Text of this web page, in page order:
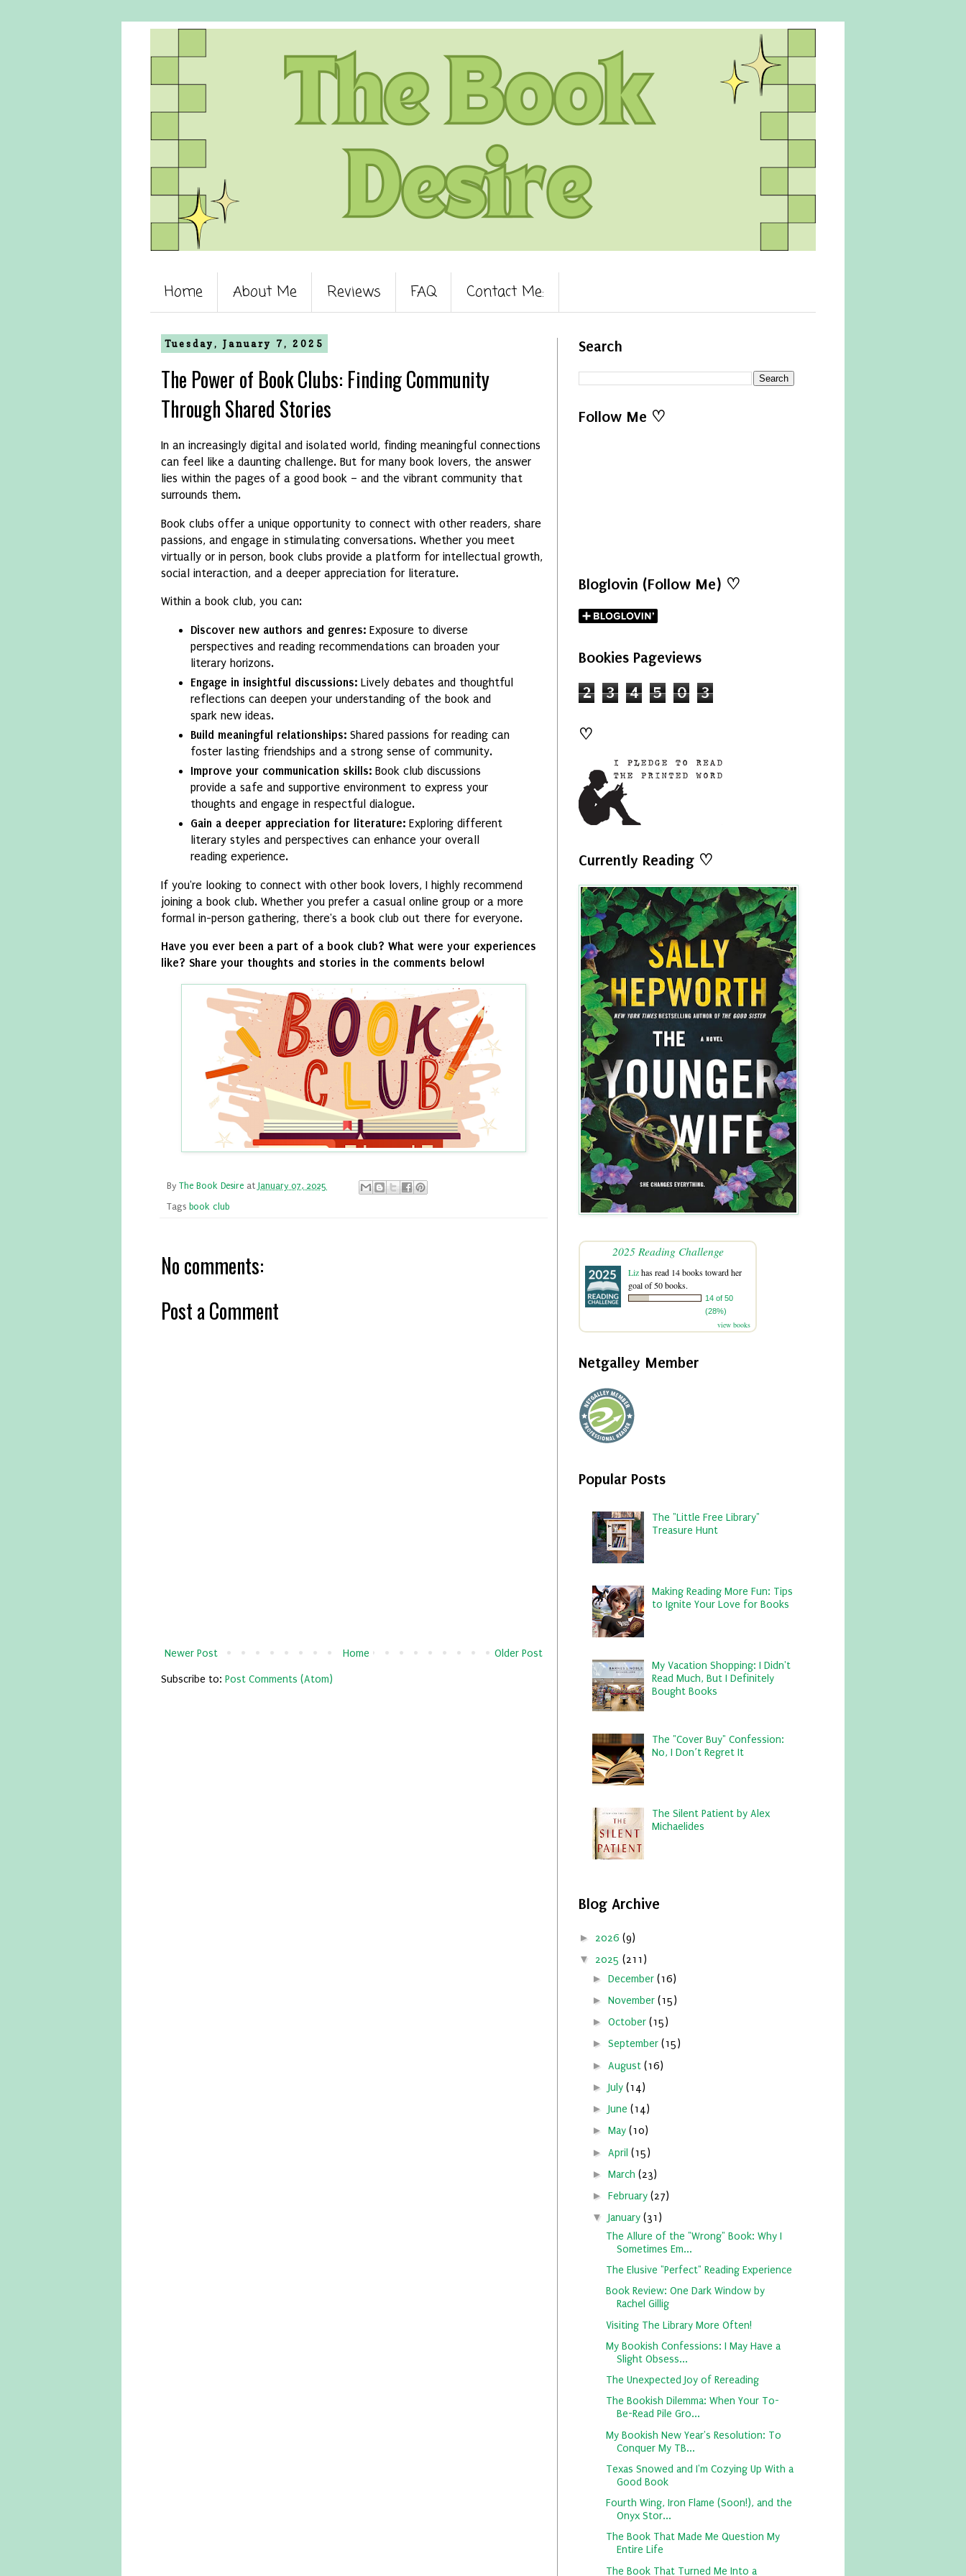
Home About Me Reviews FAQ Contact Me:
Tuesday, January 7, 2025
The Power of Book Clubs: Finding Community
Through Shared Stories
In an increasingly digital and isolated world, finding meaningful connections
can feel like a daunting challenge. But for many book lovers, the answer
lies within the pages of a good book – and the vibrant community that
surrounds them.
Book clubs offer a unique opportunity to connect with other readers, share
passions, and engage in stimulating conversations. Whether you meet
virtually or in person, book clubs provide a platform for intellectual growth,
social interaction, and a deeper appreciation for literature.
Within a book club, you can:
Discover new authors and genres: Exposure to diverse
perspectives and reading recommendations can broaden your
literary horizons.
Engage in insightful discussions: Lively debates and thoughtful
reflections can deepen your understanding of the book and
spark new ideas.
Build meaningful relationships: Shared passions for reading can
foster lasting friendships and a strong sense of community.
Improve your communication skills: Book club discussions
provide a safe and supportive environment to express your
thoughts and engage in respectful dialogue.
Gain a deeper appreciation for literature: Exploring different
literary styles and perspectives can enhance your overall
reading experience.
If you're looking to connect with other book lovers, I highly recommend
joining a book club. Whether you prefer a casual online group or a more
formal in-person gathering, there's a book club out there for everyone.
Have you ever been a part of a book club? What were your experiences
like? Share your thoughts and stories in the comments below!
By The Book Desire at January 07, 2025
Tags book club
No comments:
Post a Comment
Newer Post Older Post
Home
Subscribe to: Post Comments (Atom)
Search
Follow Me ♡
Bloglovin (Follow Me) ♡
Bookies Pageviews
2 3 4 5 0 3
♡
Currently Reading ♡
2025 Reading Challenge
Lizhas read 14 books toward her
goal of 50 books.
14 of 50
(28%)
view books
Netgalley Member
Popular Posts
The "Little Free Library"
Treasure Hunt
Making Reading More Fun: Tips
to Ignite Your Love for Books
My Vacation Shopping: I Didn't
Read Much, But I Definitely
Bought Books
The "Cover Buy" Confession:
No, I Don’t Regret It
The Silent Patient by Alex
Michaelides
Blog Archive
► 2026 (9)
▼ 2025 (211)
► December (16)
► November (15)
► October (15)
► September (15)
► August (16)
► July (14)
► June (14)
► May (10)
► April (15)
► March (23)
► February (27)
▼ January (31)
The Allure of the "Wrong" Book: Why I
Sometimes Em...
The Elusive "Perfect" Reading Experience
Book Review: One Dark Window by
Rachel Gillig
Visiting The Library More Often!
My Bookish Confessions: I May Have a
Slight Obsess...
The Unexpected Joy of Rereading
The Bookish Dilemma: When Your To-
Be-Read Pile Gro...
My Bookish New Year's Resolution: To
Conquer My TB...
Texas Snowed and I'm Cozying Up With a
Good Book
Fourth Wing, Iron Flame (Soon!), and the
Onyx Stor...
The Book That Made Me Question My
Entire Life
The Book That Turned Me Into a